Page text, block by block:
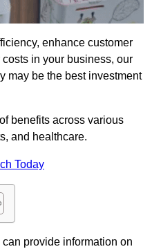
enhance customer
in your business, our
may be the best investment
benefits across various
and healthcare.
Today
can provide information on